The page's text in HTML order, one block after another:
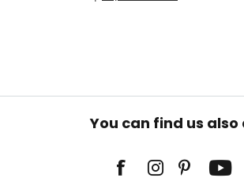
You can find us also